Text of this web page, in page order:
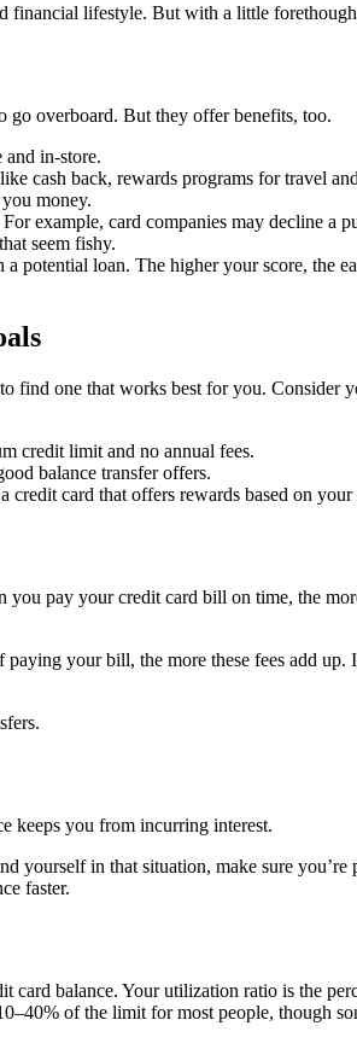
financial lifestyle. But with a little
go overboard. But they offer benefits, too.
and in-store.
cash back, rewards programs for travel
money.
example, card companies may decline a
seem fishy.
potential loan. The higher your score, the
find one that works best for you.
credit limit and no annual fees.
balance transfer offers.
credit card that offers rewards based on
pay your credit card bill on time, the
your bill, the more these fees add up.
keeps you from incurring interest.
yourself in that situation, make sure
faster.
balance. Your utilization ratio is the
of the limit for most people, though